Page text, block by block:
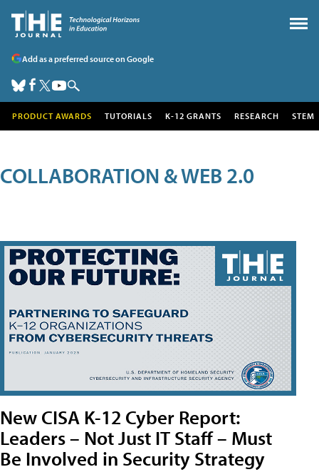
Add as a preferred source on Google
PRODUCT AWARDS TUTORIALS K-12 GRANTS RESEARCH STEM
COLLABORATION & WEB 2.0
New CISA K-12 Cyber Report:
Leaders – Not Just IT Staff – Must
Be Involved in Security Strategy